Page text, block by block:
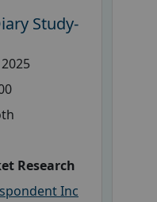
Study-
Research
Inc